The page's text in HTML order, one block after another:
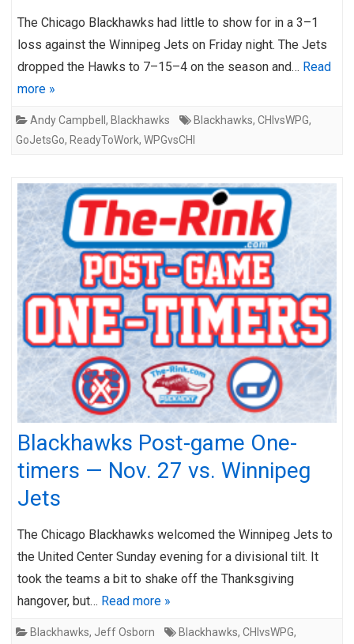
The Chicago Blackhawks had little to show for in a 3–1
loss against the Winnipeg Jets on Friday night. The Jets
dropped the Hawks to 7–15–4 on the season and… Read
more »
Andy Campbell , Blackhawks Blackhawks, CHIvsWPG,
GoJetsGo, ReadyToWork, WPGvsCHI
Blackhawks Post-game One-
timers — Nov. 27 vs. Winnipeg
Jets
The Chicago Blackhawks welcomed the Winnipeg Jets to
the United Center Sunday evening for a divisional tilt. It
took the teams a bit to shake off the Thanksgiving
hangover, but… Read more »
Blackhawks, Jeff Osborn Blackhawks, CHIvsWPG,